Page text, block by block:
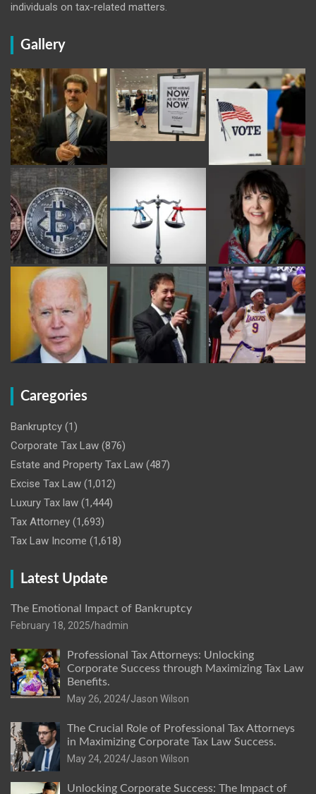
individuals on tax-related matters.
Gallery
Caregories
Bankruptcy (1)
Corporate Tax Law (876)
Estate and Property Tax Law (487)
Excise Tax Law (1,012)
Luxury Tax law (1,444)
Tax Attorney (1,693)
Tax Law Income (1,618)
Latest Update
The Emotional Impact of Bankruptcy
February 18, 2025 hadmin
Professional Tax Attorneys: Unlocking
Corporate Success through Maximizing Tax Law
Benefits.
May 26, 2024 Jason Wilson
The Crucial Role of Professional Tax Attorneys
in Maximizing Corporate Tax Law Success.
May 24, 2024 Jason Wilson
Unlocking Corporate Success: The Impact of